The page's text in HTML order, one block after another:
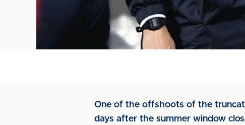
One of the offshoots of the
days after the summer window